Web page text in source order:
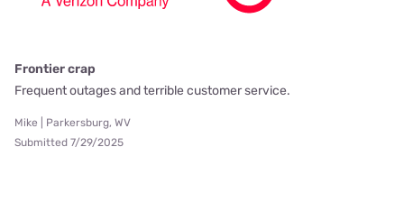
Frontier crap
Frequent outages and terrible customer service.
Mike | Parkersburg, WV
Submitted 7/29/2025